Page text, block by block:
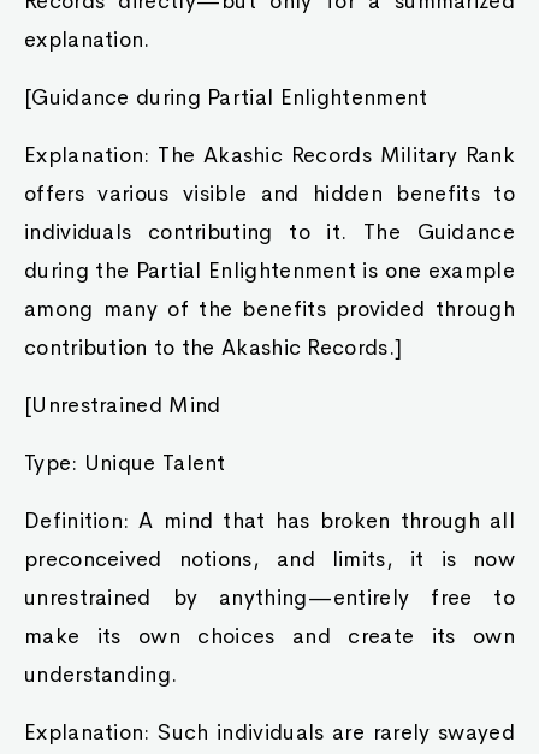
explanation.
[Guidance during Partial Enlightenment
Explanation: The Akashic Records Military Rank
offers various visible and hidden benefits to
individuals contributing to it. The Guidance
during the Partial Enlightenment is one example
among many of the benefits provided through
contribution to the Akashic Records.]
[Unrestrained Mind
Type: Unique Talent
Definition: A mind that has broken through all
preconceived notions, and limits, it is now
unrestrained by anything—entirely free to
make its own choices and create its own
understanding.
Explanation: Such individuals are rarely swayed